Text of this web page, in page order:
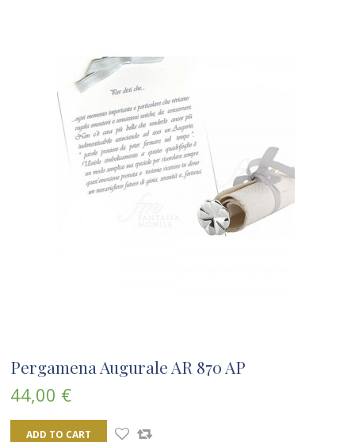
Pergamena Augurale AR 870 AP
44,00 €
ADD TO CART